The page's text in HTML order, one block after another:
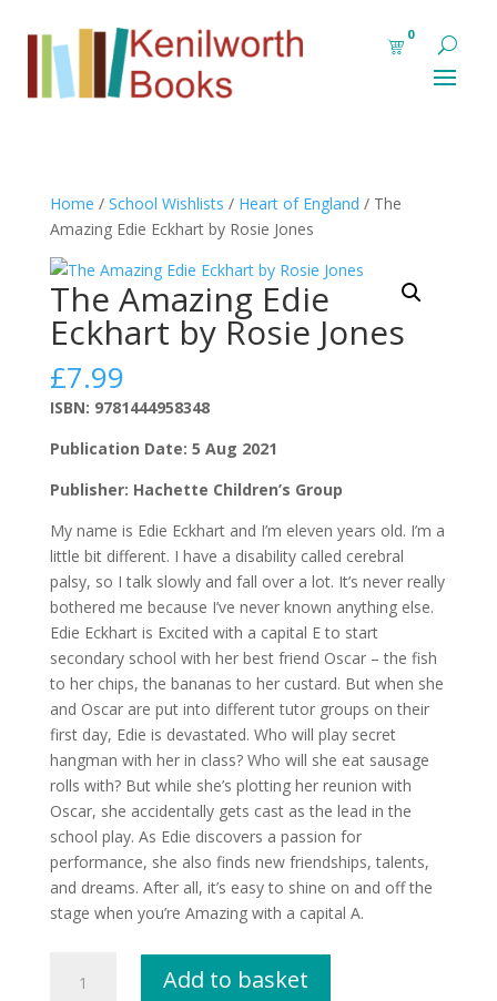
0
Home / School Wishlists / Heart of England / The
Amazing Edie Eckhart by Rosie Jones
The Amazing Edie
Eckhart by Rosie Jones
£7.99
ISBN: 9781444958348
Publication Date: 5 Aug 2021
Publisher: Hachette Children’s Group
My name is Edie Eckhart and I’m eleven years old. I’m a
little bit different. I have a disability called cerebral
palsy, so I talk slowly and fall over a lot. It’s never really
bothered me because I’ve never known anything else.
Edie Eckhart is Excited with a capital E to start
secondary school with her best friend Oscar – the fish
to her chips, the bananas to her custard. But when she
and Oscar are put into different tutor groups on their
first day, Edie is devastated. Who will play secret
hangman with her in class? Who will she eat sausage
rolls with? But while she’s plotting her reunion with
Oscar, she accidentally gets cast as the lead in the
school play. As Edie discovers a passion for
performance, she also finds new friendships, talents,
and dreams. After all, it’s easy to shine on and off the
stage when you’re Amazing with a capital A.
Amazing
Add to basket